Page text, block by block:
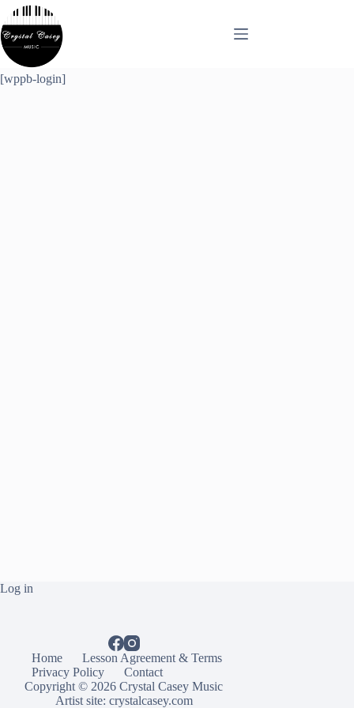
Skip
content
[wppb-login]
Log in
Home
Lesson Agreement & Terms
Privacy Policy
Contact
Copyright © 2026 Crystal Casey Music
Artist site: crystalcasey.com